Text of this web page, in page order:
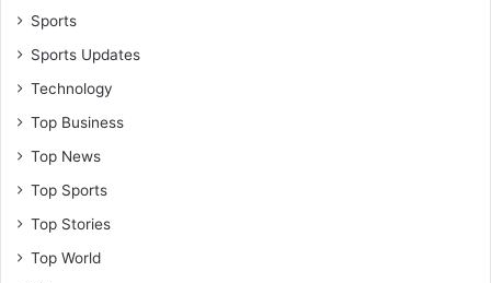
Sports
Sports Updates
Technology
Top Business
Top News
Top Sports
Top Stories
Top World